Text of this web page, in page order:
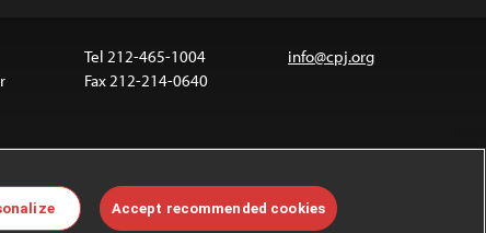
Tel 212-465-1004
Fax 212-214-0640
info@cpj.org
are not covered by the Creative Commons
Accept recommended cookies